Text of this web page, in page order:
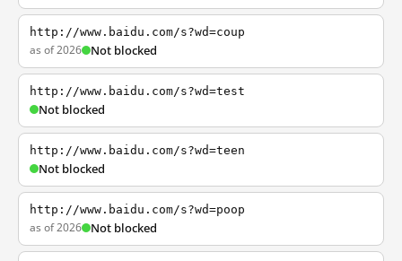
http://www.baidu.com/s?wd=coup
as of 2026 Not blocked
http://www.baidu.com/s?wd=test
Not blocked
http://www.baidu.com/s?wd=teen
Not blocked
http://www.baidu.com/s?wd=poop
as of 2026 Not blocked